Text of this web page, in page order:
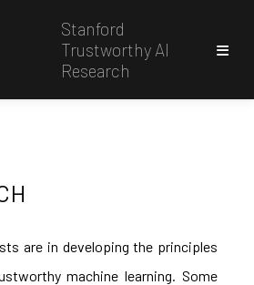
Stanford
Trustworthy AI
Research
are in developing the principles
machine learning. Some